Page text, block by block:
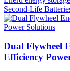
Second-Life
Dual Flywheel
Efficiency